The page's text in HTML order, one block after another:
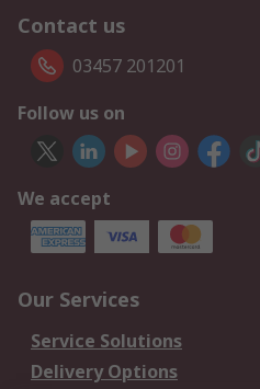
Contact us
03457 201201
Follow us on
We accept
Our Services
Service Solutions
Delivery Options